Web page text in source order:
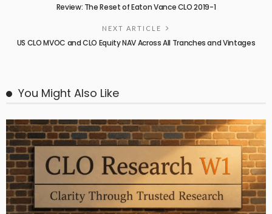
Review: The Reset of Eaton Vance CLO 2019-1
NEXT ARTICLE
US CLO MVOC and CLO Equity NAV Across All Tranches and Vintages
You Might Also Like